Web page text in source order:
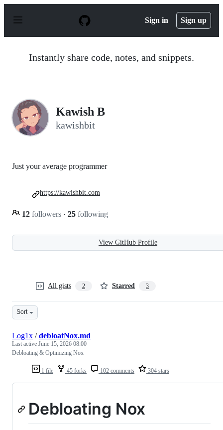
p
Sign in Sign up
Instantly share code, notes, and snippets.
Kawish B
kawishbit
Just your average programmer
12 followers · 25 following
https://kawishbit.com
View GitHub Profile
All gists 2 Starred 3
Sort
1 file 45 forks 102 comments 304 stars
Log1x /debloatNox.md
Last active June 15, 2026 08:00
Debloating & Optimizing Nox
Debloating Nox